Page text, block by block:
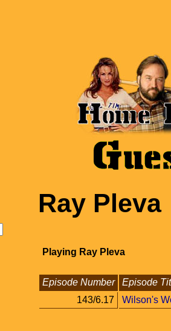
Ray Pleva
Playing Ray Pleva
Episode Number
Episode
143/6.17
Wilson's